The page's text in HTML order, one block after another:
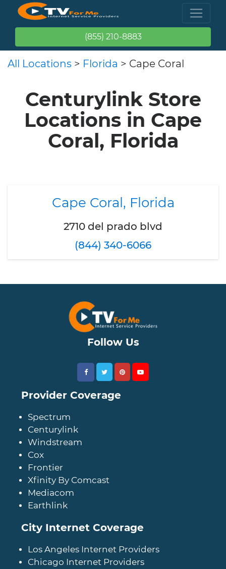
(855) 210-8883
All Locations > Florida > Cape Coral
Centurylink Store
Locations in Cape
Coral, Florida
Cape Coral, Florida
2710 del prado blvd
(844) 340-6066
Follow Us
Provider Coverage
Spectrum
Centurylink
Windstream
Cox
Frontier
Xfinity By Comcast
Mediacom
Earthlink
City Internet Coverage
Los Angeles Internet Providers
Chicago Internet Providers